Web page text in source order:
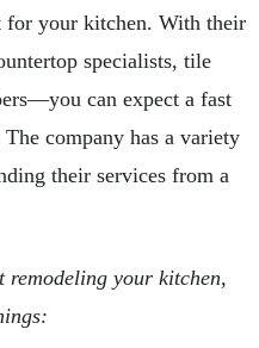
for your kitchen. With their
specialists, tile
can expect a fast
company has a variety
their services from a
remodeling your kitchen,